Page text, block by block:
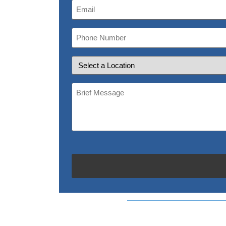
Email
(Required)
Phone
Number
Location
Brief
Message